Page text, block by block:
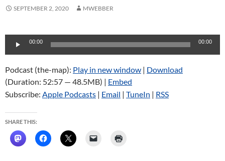
SEPTEMBER 2, 2020 MWEBBER
Audio
00:00 00:00
Podcast (the-map): Play in new window | Download
(Duration: 52:57 — 48.5MB) | Embed
Subscribe: Apple Podcasts | Email | TuneIn | RSS
SHARE THIS: